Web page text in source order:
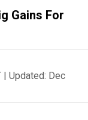
Gains For
| Updated: Dec